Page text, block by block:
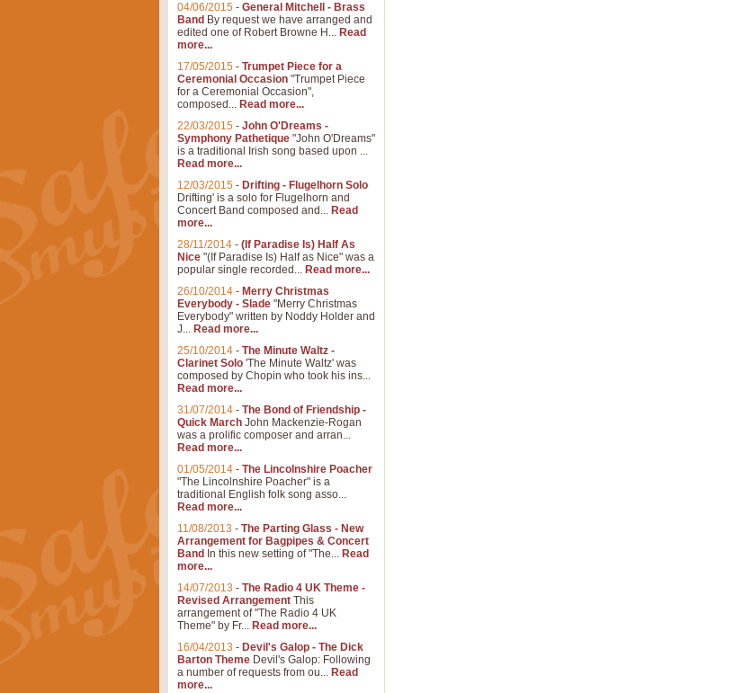
04/06/2015 - General Mitchell - Brass
Band By request we have arranged and
edited one of Robert Browne H... Read
more...
17/05/2015 - Trumpet Piece for a
Ceremonial Occasion "Trumpet Piece
for a Ceremonial Occasion",
composed... Read more...
22/03/2015 - John O'Dreams -
Symphony Pathetique "John O'Dreams"
is a traditional Irish song based upon ...
Read more...
12/03/2015 - Drifting - Flugelhorn Solo
Drifting' is a solo for Flugelhorn and
Concert Band composed and... Read
more...
28/11/2014 - (If Paradise Is) Half As
Nice "(If Paradise Is) Half as Nice" was a
popular single recorded... Read more...
26/10/2014 - Merry Christmas
Everybody - Slade "Merry Christmas
Everybody" written by Noddy Holder and
J... Read more...
25/10/2014 - The Minute Waltz -
Clarinet Solo 'The Minute Waltz' was
composed by Chopin who took his ins...
Read more...
31/07/2014 - The Bond of Friendship -
Quick March John Mackenzie-Rogan
was a prolific composer and arran...
Read more...
01/05/2014 - The Lincolnshire Poacher
"The Lincolnshire Poacher" is a
traditional English folk song asso...
Read more...
11/08/2013 - The Parting Glass - New
Arrangement for Bagpipes & Concert
Band In this new setting of "The... Read
more...
14/07/2013 - The Radio 4 UK Theme -
Revised Arrangement This
arrangement of "The Radio 4 UK
Theme" by Fr... Read more...
16/04/2013 - Devil's Galop - The Dick
Barton Theme Devil's Galop: Following
a number of requests from ou... Read
more...